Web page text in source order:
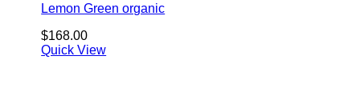
Lemon Green organic
$168.00
Quick View